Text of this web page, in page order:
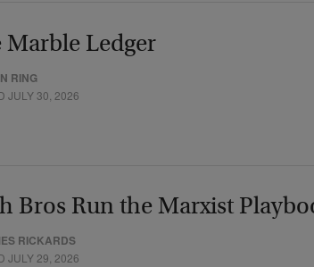
Marble Ledger
RING
JULY 30, 2026
Bros Run the Marxist
RICKARDS
JULY 29, 2026